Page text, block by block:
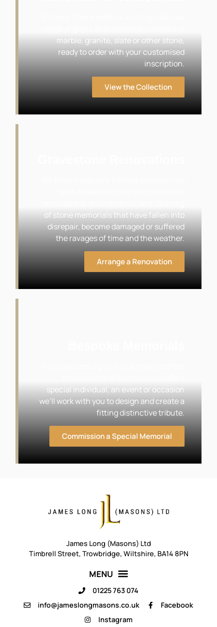
marble, granite, slate or other stone,
ready to order with your customised
inscription.
View the Collection
of stone memorials that have fallen into
disrepair, become damaged or suffered
the ravages of time and the weather.
Arrange a Renovation
special individual, an event or occasion
we’ll work with you to design and create a
fitting distinctive tribute.
Commission a Special Memorial
James Long (Masons) Ltd
Timbrell Street, Trowbridge, Wiltshire, BA14 8PN
01225 763 074
info@jameslongmasons.co.uk
Facebook
Instagram